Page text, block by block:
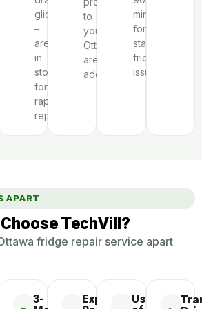
glides
–
are
in
stock
for
rapid
repairs.
to
your
Ottawa-
area
address.
minutes
for
standard
fridge
issues.
APART
TechVill?
fridge repair service apart
3-
Express
Use